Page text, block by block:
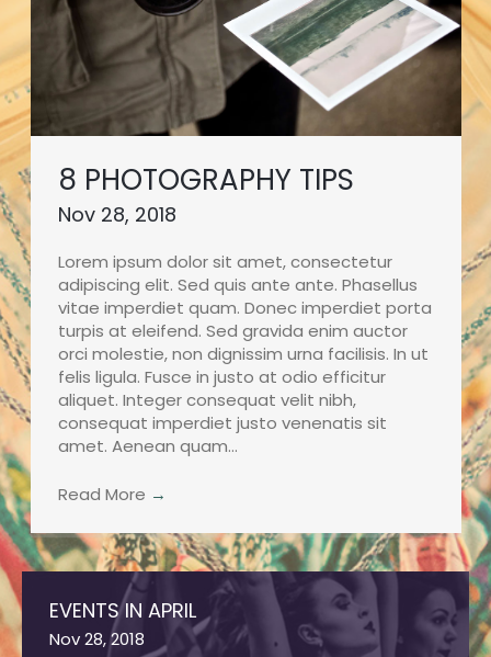
8 PHOTOGRAPHY TIPS
Nov 28, 2018
Lorem ipsum dolor sit amet, consectetur
adipiscing elit. Sed quis ante ante. Phasellus
vitae imperdiet quam. Donec imperdiet porta
turpis at eleifend. Sed gravida enim auctor
orci molestie, non dignissim urna facilisis. In ut
felis ligula. Fusce in justo at odio efficitur
aliquet. Integer consequat velit nibh,
consequat imperdiet justo venenatis sit
amet. Aenean quam…
Read More →
EVENTS IN APRIL
Nov 28, 2018